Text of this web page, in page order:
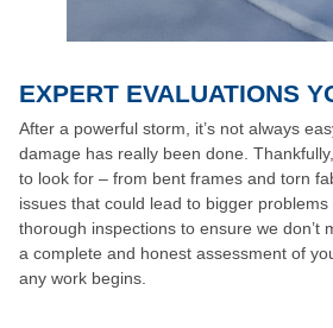
EXPERT EVALUATIONS
After a powerful storm, it’s not always
damage has really been done.
to look for – from bent frames and torn
issues that could lead to bigger
thorough inspections to ensure we don’t
a complete and honest assessment of
any work begins.